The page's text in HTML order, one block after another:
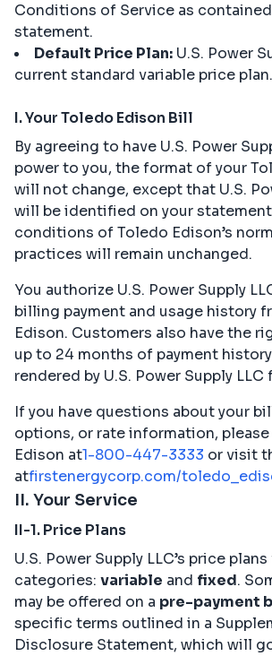
Conditions of Service as
statement.
Default Price Plan: U.S. Power
current standard variable price plan.
I. Your Toledo Edison Bill
By agreeing to have U.S. Power
power to you, the format of your
will not change, except that U.S.
will be identified on your
conditions of Toledo Edison’s
practices will remain unchanged.
You authorize U.S. Power Supply
billing payment and usage history
Edison. Customers also have the
up to 24 months of payment
rendered by U.S. Power Supply
If you have questions about your
options, or rate information,
Edison at1-800-447-3333 or visit
atfirstenergycorp.com/
II. Your Service
II-1. Price Plans
U.S. Power Supply LLC’s price
categories: variable and fixed.
may be offered on a pre-payment
specific terms outlined in a
Disclosure Statement, which will